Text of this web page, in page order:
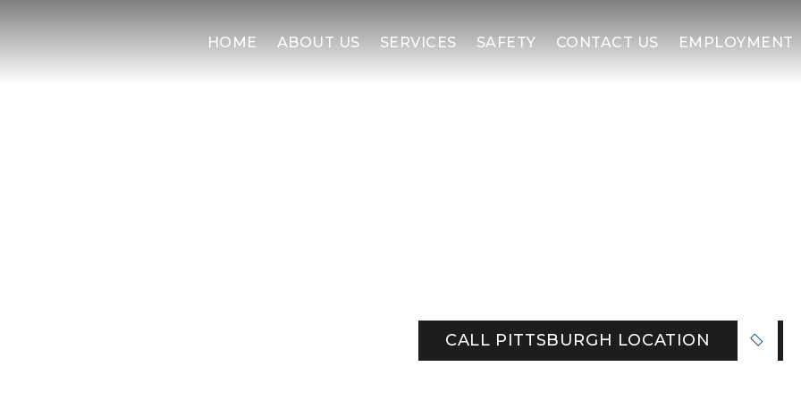
HOME ABOUT US SERVICES SAFETY CONTACT US EMPLOYMENT
CALL PITTSBURGH LOCATION